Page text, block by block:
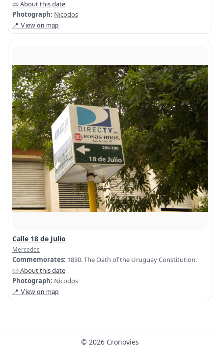
📜 About this date
Photograph: Nicodos
📍 View on map
Calle 18 de Julio
Mercedes
Commemorates: 1830. The Oath of the Uruguay Constitution.
📜 About this date
Photograph: Nicodos
📍 View on map
© 2026 Cronovies